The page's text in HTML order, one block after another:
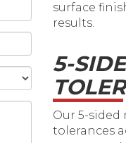
surface
results.
5-
Our 5-
tolerances